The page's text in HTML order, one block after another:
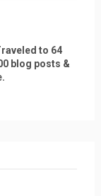
to 64
blog posts &